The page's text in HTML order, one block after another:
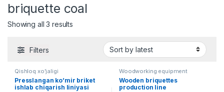
briquette coal
Showing all 3 results
Filters
Qishloq xo'jaligi
Presslangan ko’mir briket
ishlab chiqarish liniyasi
Woodworking equipment
Wooden briquettes
production line